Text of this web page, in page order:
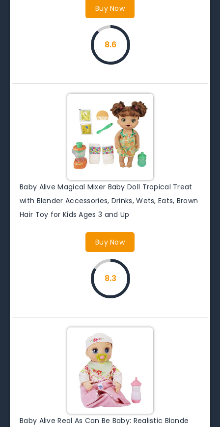
Buy Now
8.6
Baby Alive Magical Mixer Baby Doll Tropical Treat
with Blender Accessories, Drinks, Wets, Eats, Brown
Hair Toy for Kids Ages 3 and Up
Buy Now
8.3
Baby Alive Real As Can Be Baby: Realistic Blonde